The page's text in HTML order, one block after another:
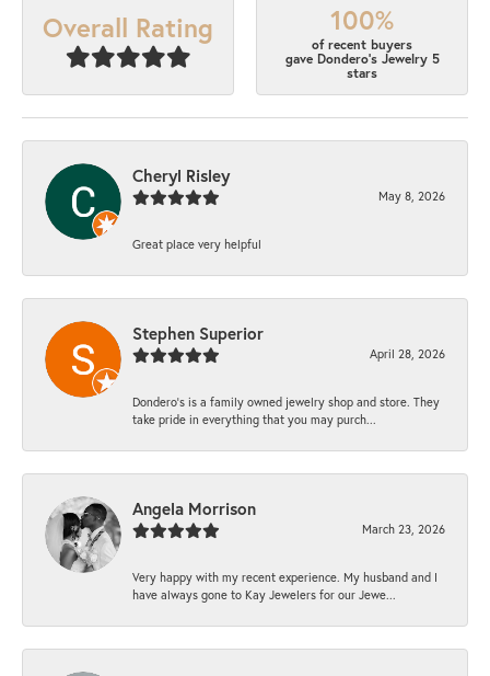
Overall Rating 100%
of recent buyers
gave Dondero's Jewelry 5
stars
Cheryl Risley
May 8, 2026
Great place very helpful
Stephen Superior
April 28, 2026
Dondero's is a family owned jewelry shop and store. They
take pride in everything that you may purch...
Angela Morrison
March 23, 2026
Very happy with my recent experience. My husband and I
have always gone to Kay Jewelers for our Jewe...